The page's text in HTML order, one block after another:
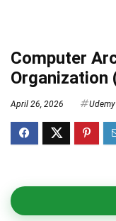
Computer
Organization
April 26, 2026 Udemy